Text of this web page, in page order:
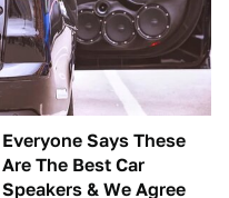
Everyone Says These
Are The Best Car
Speakers & We Agree